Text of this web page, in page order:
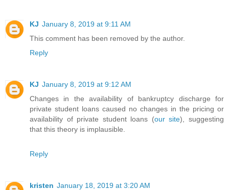
KJ January 8, 2019 at 9:11 AM
This comment has been removed by the author.
Reply
KJ January 8, 2019 at 9:12 AM
Changes in the availability of bankruptcy discharge for
private student loans caused no changes in the pricing or
availability of private student loans (our site), suggesting
that this theory is implausible.
Reply
kristen January 18, 2019 at 3:20 AM